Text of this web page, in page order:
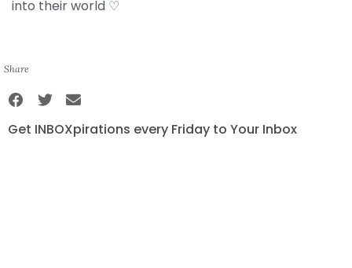
into their world ♡
Share
Get INBOXpirations every Friday to Your Inbox